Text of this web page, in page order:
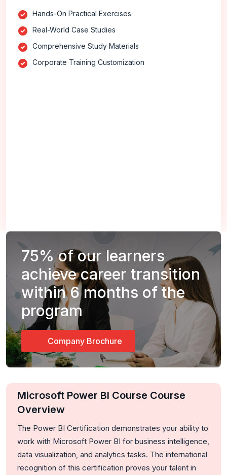
Hands-On Practical Exercises
Real-World Case Studies
Comprehensive Study Materials
Corporate Training Customization
75%of our learners
achieve career transition
within 6 months of the
program
Company Brochure
Microsoft Power BI Course Course
Overview
The Power BI Certification demonstrates your ability to
work with Microsoft Power BI for business intelligence,
data visualization, and analytics tasks. The international
recognition of this certification proves your talent in